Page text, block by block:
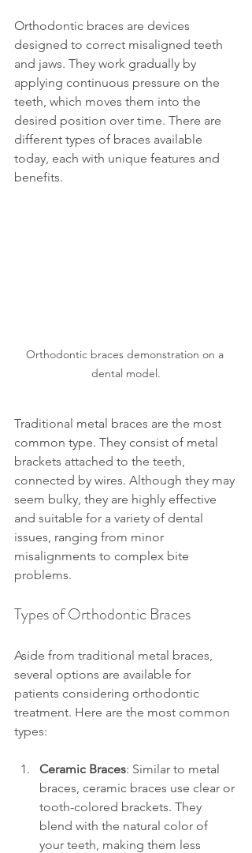
Orthodontic braces are devices
designed to correct misaligned teeth
and jaws. They work gradually by
applying continuous pressure on the
teeth, which moves them into the
desired position over time. There are
different types of braces available
today, each with unique features and
benefits.
Orthodontic braces demonstration on a
dental model.
Traditional metal braces are the most
common type. They consist of metal
brackets attached to the teeth,
connected by wires. Although they may
seem bulky, they are highly effective
and suitable for a variety of dental
issues, ranging from minor
misalignments to complex bite
problems.
Types of Orthodontic Braces
Aside from traditional metal braces,
several options are available for
patients considering orthodontic
treatment. Here are the most common
types:
Ceramic Braces: Similar to metal
braces, ceramic braces use clear or
tooth-colored brackets. They
blend with the natural color of
your teeth, making them less